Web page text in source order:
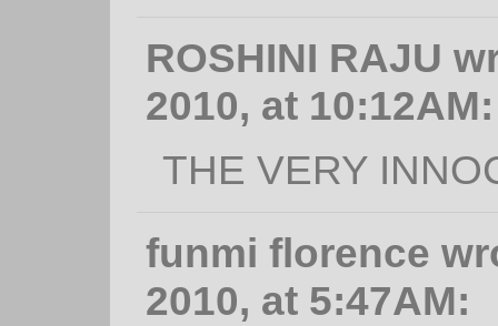
ROSHINI RAJU
2010, at 10:12AM:
THE VERY
funmi florence
2010, at 5:47AM: